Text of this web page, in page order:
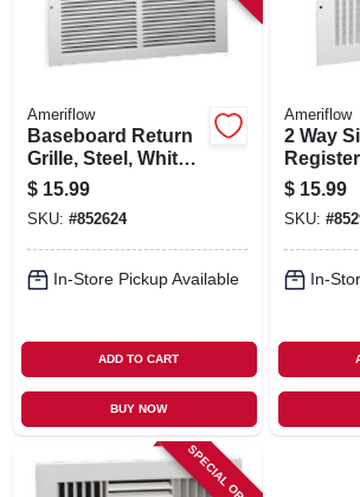
Ameriflow
Baseboard Return
Grille, Steel, White,
10 X 6-in.
$ 15.99
SKU: #852624
In-Store Pickup Available
ADD TO CART
BUY NOW
Ameriflow
2 Way
White, 8
$ 15.99
SKU: #
In-
SPECIAL ORDER